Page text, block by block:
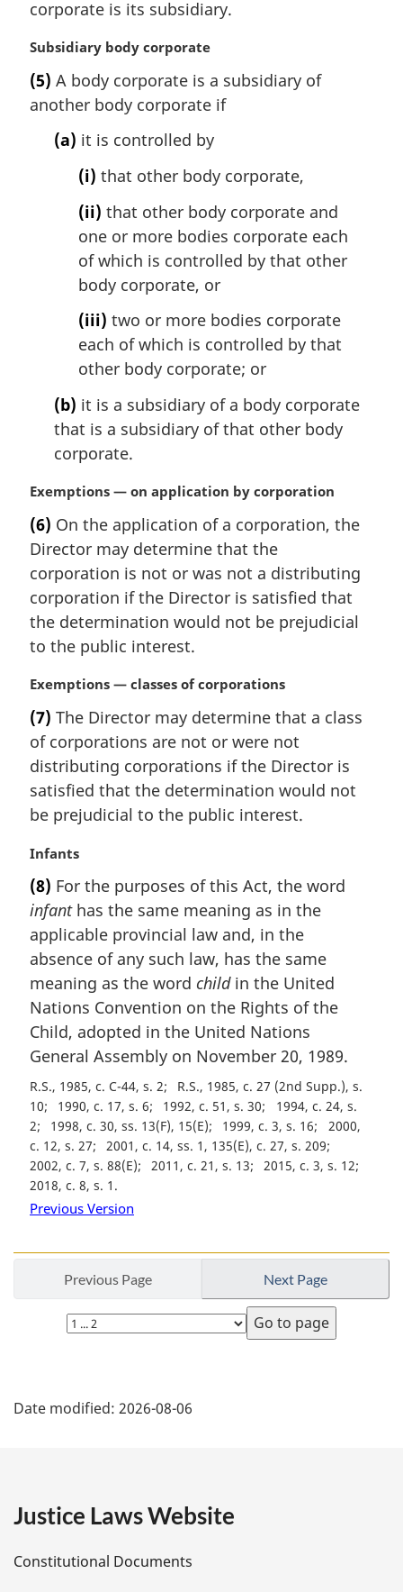
i
a
n
o
corporate is its subsidiary.
M
r
g
Subsidiary body corporate
(5) A body corporate is a subsidiary of
another body corporate if
(a) it is controlled by
(i) that other body corporate,
(ii) that other body corporate and
one or more bodies corporate each
of which is controlled by that other
body corporate, or
(iii) two or more bodies corporate
each of which is controlled by that
other body corporate; or
(b) it is a subsidiary of a body corporate
that is a subsidiary of that other body
corporate.
M
r
g
i
n
l
n
t
e
:
Exemptions — on application by corporation
(6) On the application of a corporation, the
Director may determine that the
corporation is not or was not a distributing
corporation if the Director is satisfied that
the determination would not be prejudicial
to the public interest.
M
r
g
i
n
l
o
t
e
:
Exemptions — classes of corporations
(7) The Director may determine that a class
of corporations are not or were not
distributing corporations if the Director is
satisfied that the determination would not
be prejudicial to the public interest.
M
r
g
i
n
l
n
o
t
:
Infants
(8) For the purposes of this Act, the word
infanthas the same meaning as in the
applicable provincial law and, in the
absence of any such law, has the same
meaning as the word childin the United
Nations Convention on the Rights of the
Child, adopted in the United Nations
General Assembly on November 20, 1989.
R.S., 1985, c. C-44, s. 2
R.S., 1985, c. 27 (2nd Supp.), s.
10
1990, c. 17, s. 6 1992, c. 51, s. 30
1994, c. 24, s.
2
1998, c. 30, ss. 13(F), 15(E) 1999, c. 3, s. 16
2000,
c. 12, s. 27
2001, c. 14, ss. 1, 135(E), c. 27, s. 209
2002, c. 7, s. 88(E)
2011, c. 21, s. 13
2015, c. 3, s. 12
2018, c. 8, s. 1
Previous Version
Previous Page Next Page
Select
page
a
e
Date modified: 2026-08-06
Justice Laws Website
Constitutional Documents